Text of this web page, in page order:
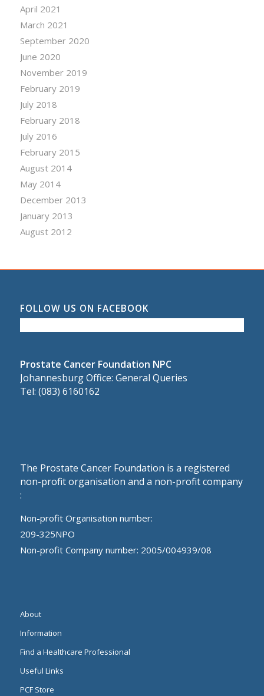
April 2021
March 2021
September 2020
June 2020
November 2019
February 2019
July 2018
February 2018
July 2016
February 2015
August 2014
May 2014
December 2013
January 2013
August 2012
FOLLOW US ON FACEBOOK
Prostate Cancer Foundation NPC
Johannesburg Office: General Queries
Tel: (083) 6160162
The Prostate Cancer Foundation is a registered
non-profit organisation and a non-profit company
:
Non-profit Organisation number:
209-325NPO
Non-profit Company number: 2005/004939/08
About
Information
Find a Healthcare Professional
Useful Links
PCF Store